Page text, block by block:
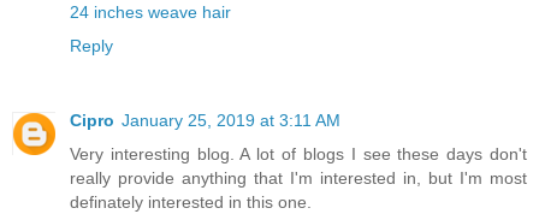
24 inches weave hair
Reply
Cipro January 25, 2019 at 3:11 AM
Very interesting blog. A lot of blogs I see these days don't
really provide anything that I'm interested in, but I'm most
definately interested in this one.